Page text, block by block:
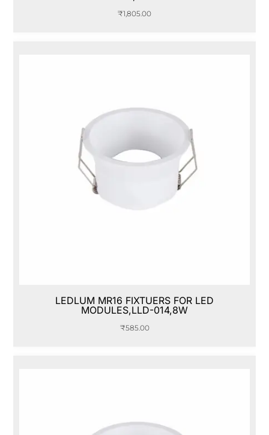
₹1,805.00
LEDLUM MR16 FIXTUERS FOR LED
MODULES,LLD-014,8W
₹585.00